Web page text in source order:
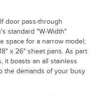
door pass-through
standard "W-Width"
space for a narrow model;
x 26" sheet pans. As part
it boasts an all stainless
the demands of your busy